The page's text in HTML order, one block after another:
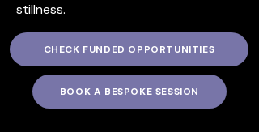
stillness.
CHECK FUNDED OPPORTUNITIES
BOOK A BESPOKE SESSION